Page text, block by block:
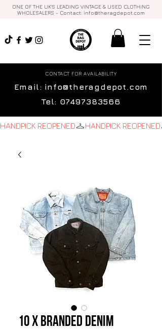
CONTACT FOR AVAILABILITY
Email: info@theragdepot.com
Tel: 07497383566
ONE OF THE UK'S LEADING VINTAGE & USED CLOTHING
WHOLESALERS - Contact: info@theragdepot.com
HANDPICK REOPENED
10 x Branded Denim